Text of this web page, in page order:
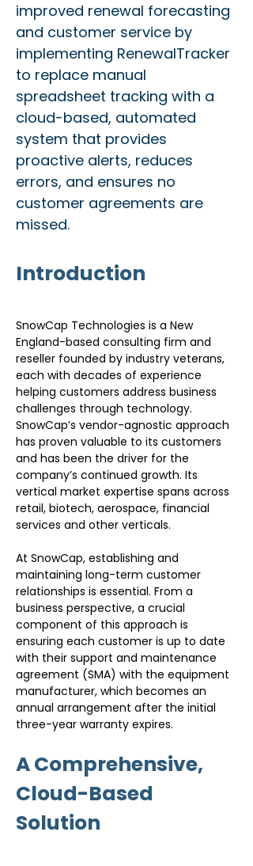
improved renewal forecasting
and customer service by
implementing RenewalTracker
to replace manual
spreadsheet tracking with a
cloud-based, automated
system that provides
proactive alerts, reduces
errors, and ensures no
customer agreements are
missed.
Introduction
SnowCap Technologies is a New
England-based consulting firm and
reseller founded by industry veterans,
each with decades of experience
helping customers address business
challenges through technology.
SnowCap’s vendor-agnostic approach
has proven valuable to its customers
and has been the driver for the
company’s continued growth. Its
vertical market expertise spans across
retail, biotech, aerospace, financial
services and other verticals.
At SnowCap, establishing and
maintaining long-term customer
relationships is essential. From a
business perspective, a crucial
component of this approach is
ensuring each customer is up to date
with their support and maintenance
agreement (SMA) with the equipment
manufacturer, which becomes an
annual arrangement after the initial
three-year warranty expires.
A Comprehensive,
Cloud-Based
Solution